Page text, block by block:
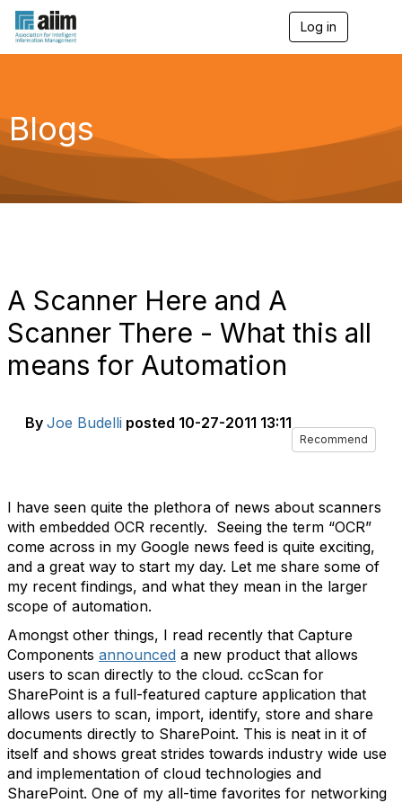
Log in
g
a
Blogs
A Scanner Here and A
Scanner There - What this all
means for Automation
By Joe Budelli posted 10-27-2011 13:11
Recommend
I have seen quite the plethora of news about scanners
with embedded OCR recently. Seeing the term “OCR”
come across in my Google news feed is quite exciting,
and a great way to start my day. Let me share some of
my recent findings, and what they mean in the larger
scope of automation.
Amongst other things, I read recently that Capture
Components announced a new product that allows
users to scan directly to the cloud. ccScan for
SharePoint is a full-featured capture application that
allows users to scan, import, identify, store and share
documents directly to SharePoint. This is neat in it of
itself and shows great strides towards industry wide use
and implementation of cloud technologies and
SharePoint. One of my all-time favorites for networking